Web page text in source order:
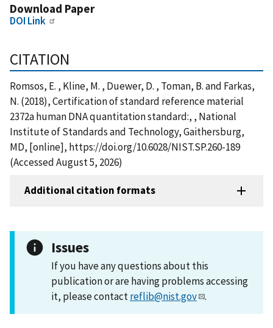
Download Paper
DOI Link
CITATION
Romsos, E. , Kline, M. , Duewer, D. , Toman, B. and Farkas,
N. (2018), Certification of standard reference material
2372a human DNA quantitation standard:, , National
Institute of Standards and Technology, Gaithersburg,
MD, [online], https://doi.org/10.6028/NIST.SP.260-189
(Accessed August 5, 2026)
Additional citation formats
Issues
If you have any questions about this
publication or are having problems accessing
it, please contactreflib@nist.gov .